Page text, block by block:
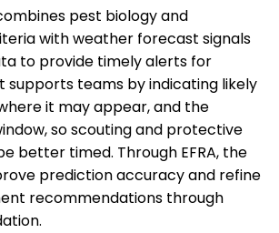
pest biology and
with weather forecast signals
to provide timely alerts for
supports teams by indicating likely
it may appear, and the
so scouting and protective
better timed. Through EFRA, the
prediction accuracy and refine
recommendations through